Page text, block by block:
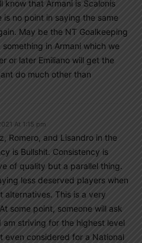
know that Armani is Scalonis
is no point in saying the same
May be the NT Goalkeeping
in Armani which we
or later Emiliano will get the
do much other than
At 1:15 pm
Romero, and Lisandro in the
is Bullshit. Consistency is
of quality but a parallel thing.
less deserved players when
alternatives. This is a very
some point, someone will ask
am striving for the highest level
even considered for a National